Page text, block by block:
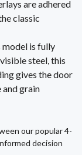
are adhered
classic
model is fully
steel, this
gives the door
and grain
our popular 4-
decision